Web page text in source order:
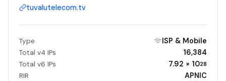
tuvalutelecom.tv
Type ISP & Mobile
Total v4 IPs 16,384
Total v6 IPs 7.92 × 1028
RIR APNIC